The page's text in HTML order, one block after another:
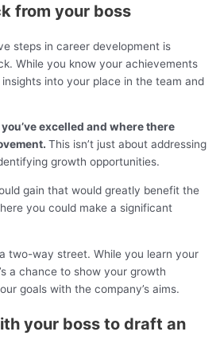
from your boss
steps in career development is
While you know your achievements
into your place in the team and
excelled and where there
This isn’t just about addressing
growth opportunities.
gain that would greatly benefit the
you could make a significant
two-way street. While you learn your
a chance to show your growth
goals with the company’s aims.
your boss to draft an